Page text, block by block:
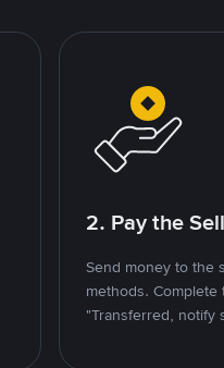
2. Pay the
Send money to the
methods.
"Transferred, notify